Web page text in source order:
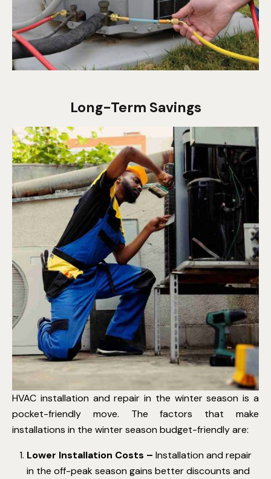
Long-Term Savings
HVAC installation and repair in the winter season is a
pocket-friendly move. The factors that make
installations in the winter season budget-friendly are:
Lower Installation Costs – Installation and repair
in the off-peak season gains better discounts and